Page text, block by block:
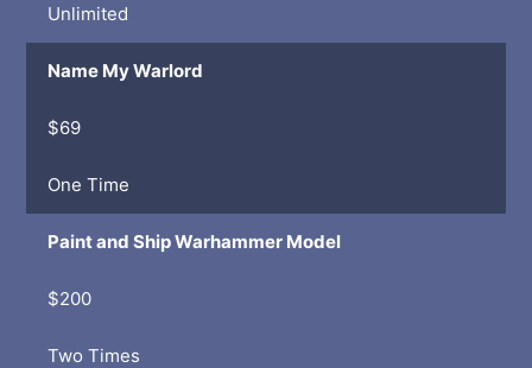
Unlimited
Name My Warlord
$69
One Time
Paint and Ship Warhammer Model
$200
Two Times